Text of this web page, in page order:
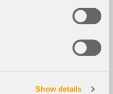
Show details